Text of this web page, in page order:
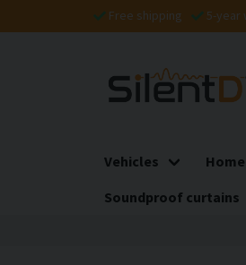
Free shipping 5-year
Vehicles
Soundproof curtains